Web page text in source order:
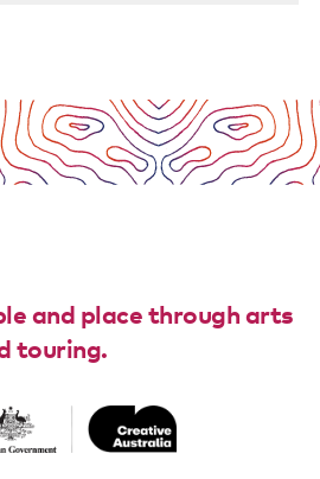
and place through arts
touring.